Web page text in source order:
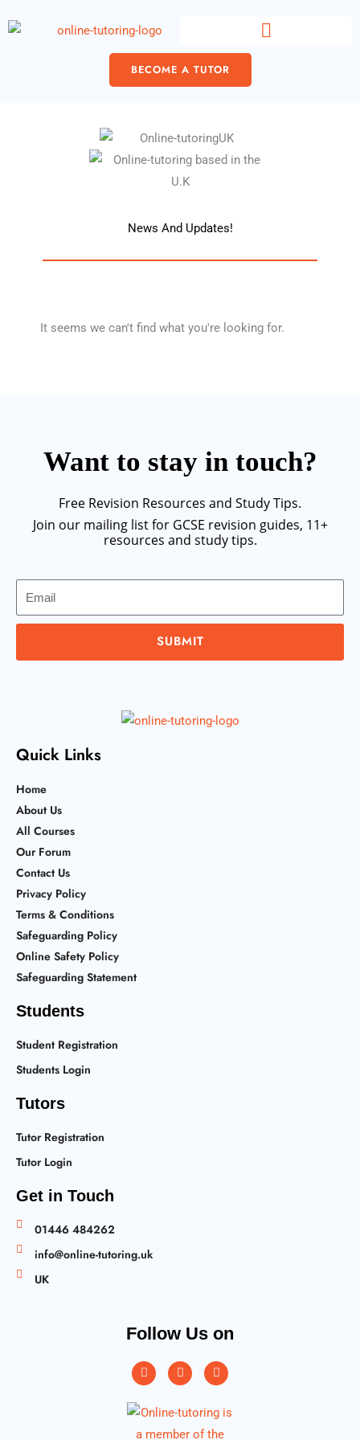
to
BECOME A TUTOR
News And Updates!
It seems we can't find what you're looking for.
Want to stay in touch?
Free Revision Resources and Study Tips.
Join our mailing list for GCSE revision guides, 11+
resources and study tips.
SUBMIT
Quick Links
Home
About Us
All Courses
Our Forum
Contact Us
Privacy Policy
Terms & Conditions
Safeguarding Policy
Online Safety Policy
Safeguarding Statement
Students
Student Registration
Students Login
Tutors
Tutor Registration
Tutor Login
Get in Touch
01446 484262
info@online-tutoring.uk
UK
Follow Us on
InstagramFacebookTwitter